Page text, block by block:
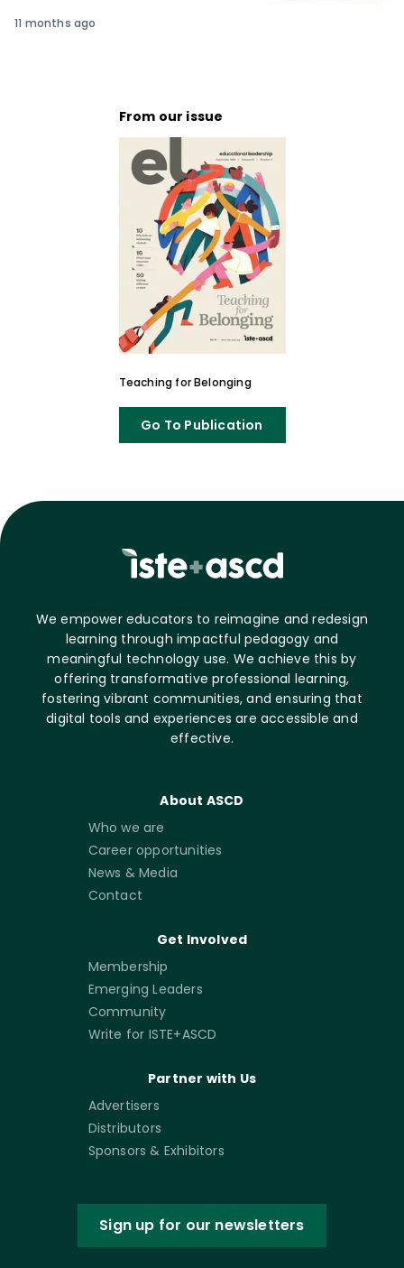
11 months ago
From our issue
Teaching for Belonging
Go To Publication
We empower educators to reimagine and redesign
learning through impactful pedagogy and
meaningful technology use. We achieve this by
offering transformative professional learning,
fostering vibrant communities, and ensuring that
digital tools and experiences are accessible and
effective.
About ASCD
Who we are
Career opportunities
News & Media
Contact
Get Involved
Membership
Emerging Leaders
Community
Write for ISTE+ASCD
Partner with Us
Advertisers
Distributors
Sponsors & Exhibitors
Sign up for our newsletters